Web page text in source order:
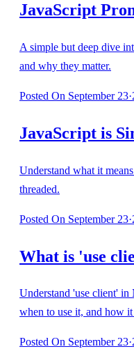
JavaScript
A simple but deep dive
and why they matter.
Posted On September 23·
JavaScript is
Understand what it
threaded.
Posted On September 23·
What is 'use
Understand 'use client'
when to use it, and how
Posted On September 23·